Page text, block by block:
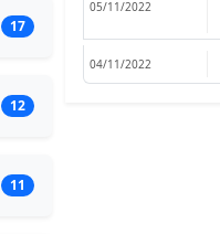
17
12
11
05/11/2022
04/11/2022